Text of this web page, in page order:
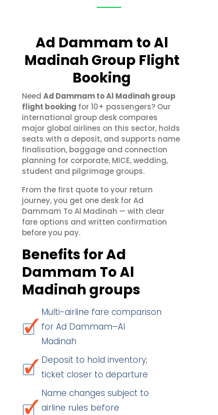
Ad Dammam to Al
Madinah Group Flight
Booking
Need Ad Dammam to Al Madinah group
flight booking for 10+ passengers? Our
international group desk compares
major global airlines on this sector, holds
seats with a deposit, and supports name
finalisation, baggage and connection
planning for corporate, MICE, wedding,
student and pilgrimage groups.
From the first quote to your return
journey, you get one desk for Ad
Dammam To Al Madinah — with clear
fare options and written confirmation
before you pay.
Benefits for Ad
Dammam To Al
Madinah groups
Multi-airline fare comparison
for Ad Dammam–Al
Madinah
Deposit to hold inventory;
ticket closer to departure
Name changes subject to
airline rules before